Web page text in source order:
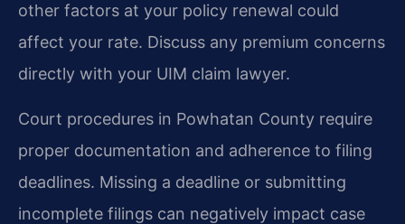
other factors at your policy renewal could
affect your rate. Discuss any premium concerns
directly with your UIM claim lawyer.
Court procedures in Powhatan County require
proper documentation and adherence to filing
deadlines. Missing a deadline or submitting
incomplete filings can negatively impact case